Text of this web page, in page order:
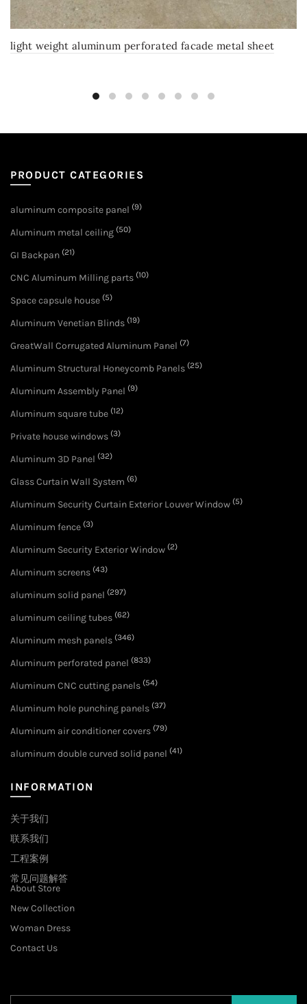
light weight aluminum perforated facade metal sheet
PRODUCT CATEGORIES
aluminum composite panel (9)
Aluminum metal ceiling (50)
GI Backpan (21)
CNC Aluminum Milling parts (10)
Space capsule house (5)
Aluminum Venetian Blinds (19)
GreatWall Corrugated Aluminum Panel (7)
Aluminum Structural Honeycomb Panels (25)
Aluminum Assembly Panel (9)
Aluminum square tube (12)
Private house windows (3)
Aluminum 3D Panel (32)
Glass Curtain Wall System (6)
Aluminum Security Curtain Exterior Louver Window (5)
Aluminum fence (3)
Aluminum Security Exterior Window (2)
Aluminum screens (43)
aluminum solid panel (297)
aluminum ceiling tubes (62)
Aluminum mesh panels (346)
Aluminum perforated panel (833)
Aluminum CNC cutting panels (54)
Aluminum hole punching panels (37)
Aluminum air conditioner covers (79)
aluminum double curved solid panel (41)
INFORMATION
关于我们
联系我们
工程案例
常见问题解答
About Store
New Collection
Woman Dress
Contact Us